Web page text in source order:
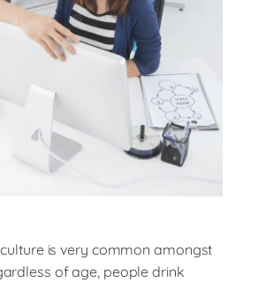
is very common amongst
of age, people drink